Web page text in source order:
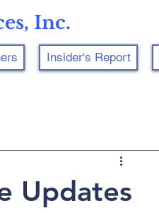
Inc.
Insider's Report
Updates